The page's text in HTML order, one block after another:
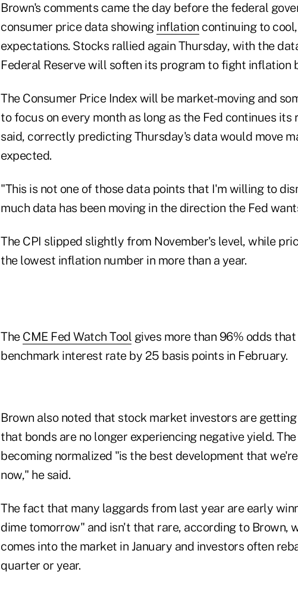
Brown's comments came the day before the federal
consumer price data showing inflation continuing to
expectations. Stocks rallied again Thursday, with the
Federal Reserve will soften its program to fight inflation
The Consumer Price Index will be market-moving and
to focus on every month as long as the Fed continues
said, correctly predicting Thursday's data would move
expected.
"This is not one of those data points that I'm willing to
much data has been moving in the direction the Fed
The CPI slipped slightly from November's level, while
the lowest inflation number in more than a year.
The CME Fed Watch Tool gives more than 96% odds
benchmark interest rate by 25 basis points in February.
Brown also noted that stock market investors are
that bonds are no longer experiencing negative yield.
becoming normalized "is the best development that
now," he said.
The fact that many laggards from last year are early
dime tomorrow" and isn't that rare, according to Brown,
comes into the market in January and investors often
quarter or year.